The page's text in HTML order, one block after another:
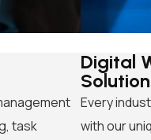
task
Digital
Every
with our